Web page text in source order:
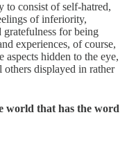
to consist of self-hatred,
of inferiority,
gratefulness for being
experiences, of course,
hidden to the eye,
displayed in rather
world that has the word